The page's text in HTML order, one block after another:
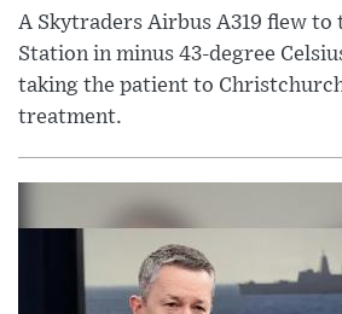
A Skytraders Airbus A319 flew to
Station in minus 43-degree
taking the patient to
treatment.